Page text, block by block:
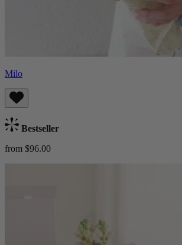
Milo
Bestseller
from $96.00